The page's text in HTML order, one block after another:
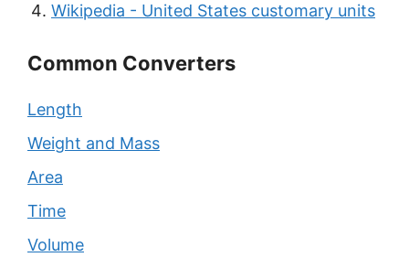
Wikipedia - United States customary units
Common Converters
Length
Weight and Mass
Area
Time
Volume